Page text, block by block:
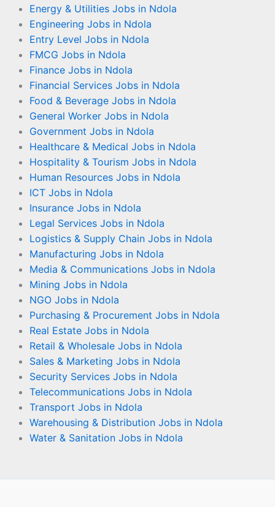
Energy & Utilities Jobs in Ndola
Engineering Jobs in Ndola
Entry Level Jobs in Ndola
FMCG Jobs in Ndola
Finance Jobs in Ndola
Financial Services Jobs in Ndola
Food & Beverage Jobs in Ndola
General Worker Jobs in Ndola
Government Jobs in Ndola
Healthcare & Medical Jobs in Ndola
Hospitality & Tourism Jobs in Ndola
Human Resources Jobs in Ndola
ICT Jobs in Ndola
Insurance Jobs in Ndola
Legal Services Jobs in Ndola
Logistics & Supply Chain Jobs in Ndola
Manufacturing Jobs in Ndola
Media & Communications Jobs in Ndola
Mining Jobs in Ndola
NGO Jobs in Ndola
Purchasing & Procurement Jobs in Ndola
Real Estate Jobs in Ndola
Retail & Wholesale Jobs in Ndola
Sales & Marketing Jobs in Ndola
Security Services Jobs in Ndola
Telecommunications Jobs in Ndola
Transport Jobs in Ndola
Warehousing & Distribution Jobs in Ndola
Water & Sanitation Jobs in Ndola